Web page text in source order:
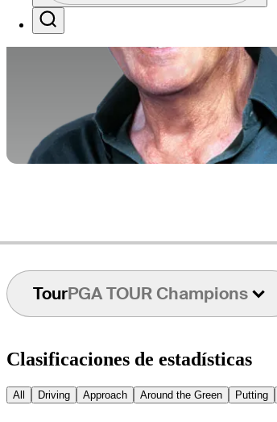
TourPGA TOUR Champions
Clasificaciones de estadísticas
All Driving Approach Around the Green Putting